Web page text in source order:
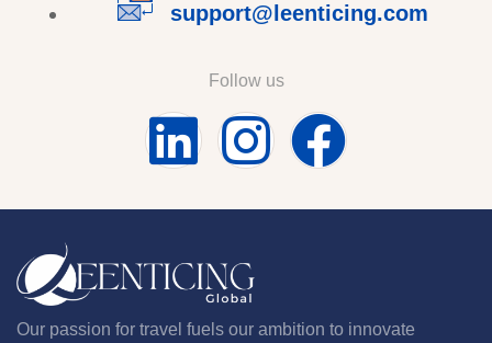
support@leenticing.com
Follow us
Our passion for travel fuels our ambition to innovate